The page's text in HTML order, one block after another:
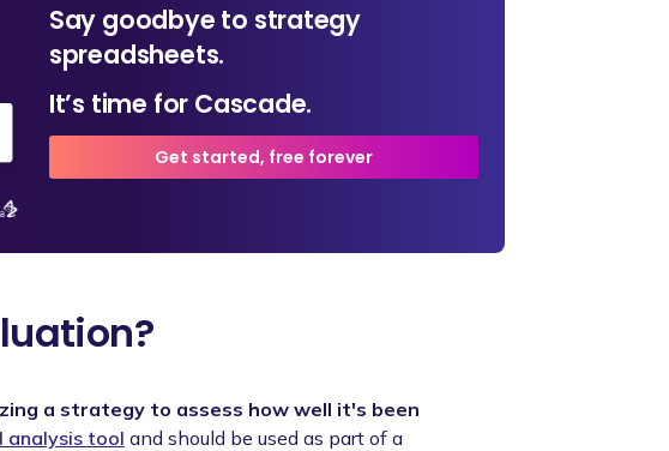
Say goodbye to strategy
spreadsheets.
It’s time for Cascade.
Get started, free forever
a strategy to assess how well it's been
analysis tool and should be used as part of a